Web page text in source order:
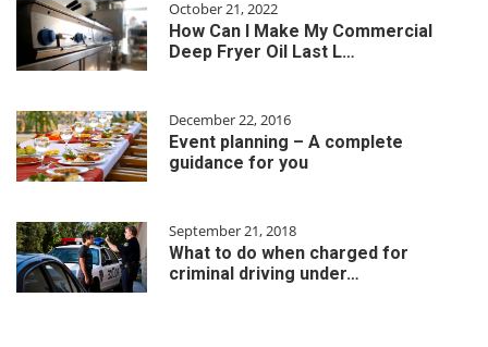
October 21, 2022
How Can I Make My Commercial
Deep Fryer Oil Last L…
December 22, 2016
Event planning – A complete
guidance for you
September 21, 2018
What to do when charged for
criminal driving under…